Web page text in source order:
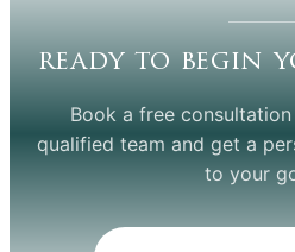
ready to begin
Book a free
qualified team and get a
to your